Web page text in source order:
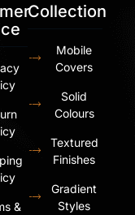
&
Collection
Mobile
Covers
Solid
Colours
Textured
Finishes
Gradient
Styles